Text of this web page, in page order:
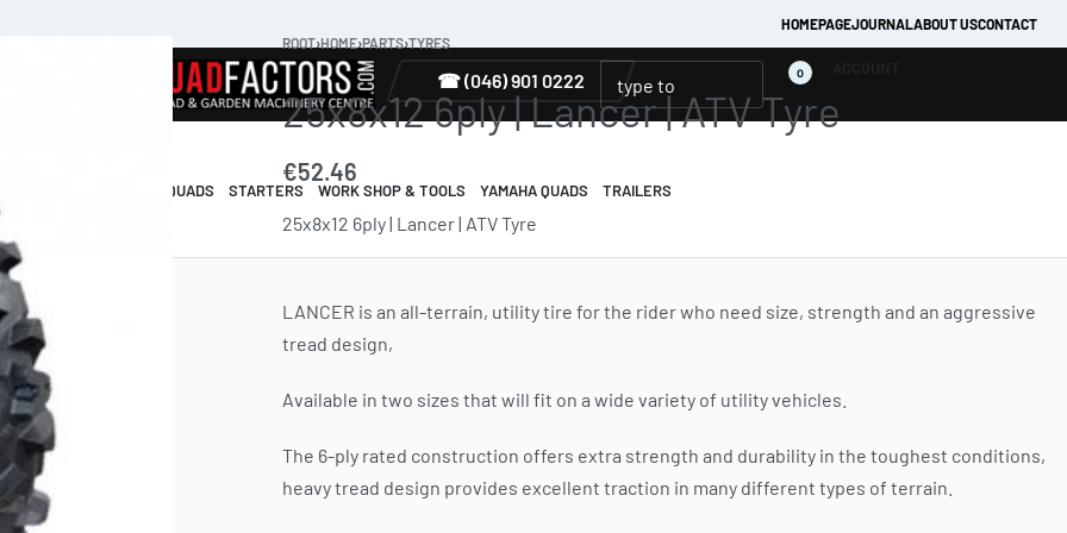
HOMEPAGEJOURNALABOUT USCONTACT
☎ (046) 901 0222 0 ACCOUNT
GUARDS ELECTRIC QUADS STARTERS WORK SHOP & TOOLS YAMAHA QUADS TRAILERS
ROOT›HOME›PARTS›TYRES
25x8x12 6ply | Lancer | ATV Tyre
€52.46
25x8x12 6ply | Lancer | ATV Tyre
LANCER is an all-terrain, utility tire for the rider who need size, strength and an aggressive
tread design,
Available in two sizes that will fit on a wide variety of utility vehicles.
The 6-ply rated construction offers extra strength and durability in the toughest conditions,
heavy tread design provides excellent traction in many different types of terrain.